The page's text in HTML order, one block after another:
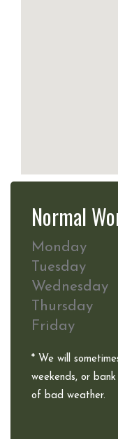
Normal
Monday
Tuesday
Wednesday
Thursday
Friday
* We will
weekends, or
of bad weather.